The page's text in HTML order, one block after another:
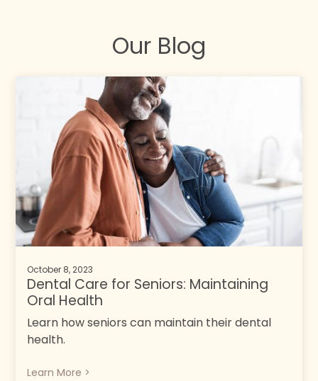
Our Blog
October 8, 2023
Dental Care for Seniors: Maintaining
Oral Health
Learn how seniors can maintain their dental
health.
Learn More >